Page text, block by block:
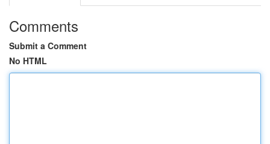
Comments
Submit a Comment
No HTML